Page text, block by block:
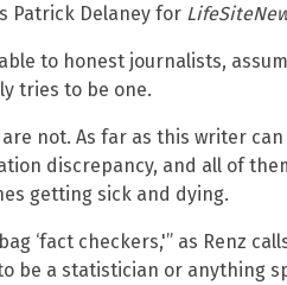
Patrick Delaney for
to honest journalists,
tries to be one.
not. As far as this writer
discrepancy, and all of
getting sick and dying.
‘fact checkers,'” as Renz
be a statistician or anything